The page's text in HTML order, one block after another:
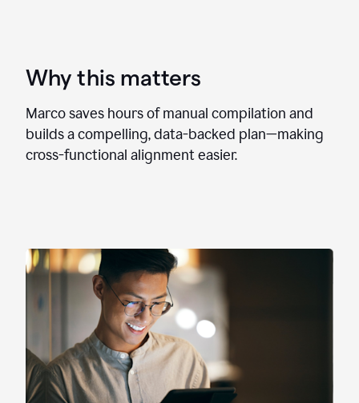
Why this matters
Marco saves hours of manual compilation and
builds a compelling, data-backed plan—making
cross-functional alignment easier.